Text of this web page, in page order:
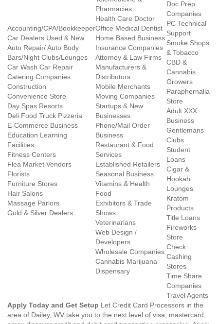
Accounting/CPA/Bookkeeper
Car Dealers Used & New
Auto Repair/ Auto Body
Bars/Night Clubs/Lounges
Car Wash Car Repair
Catering Companies
Construction
Convenience Store
Day Spas Resorts
Deli Food Truck Pizzeria
E-Commerce Business
Education Learning
Facilities
Fitness Centers
Flea Market Vendors
Florists
Furniture Stores
Hair Salons
Massage Parlors
Gold & Silver Dealers
Pharmacies
Health Care Doctor
Office Medical Dentist
Home Based Business
Insurance Companies
Attorney & Law Firms
Manufacturers &
Distributors
Mobile Merchants
Moving Companies
Startups & New
Businesses
Phone/Mail Order
Business
Restaurant & Food
Services
Established Retailers
Seasonal Business
Vitamins & Health
Food
Exhibitors & Trade
Shows
Veterinarians
Web Design /
Developers
Wholesale Companies
Cannabis Marijuana
Dispensary
Doc Prep
Companies
PC Technical
Support
Smoke Shops
& Tobacco
CBD &
Cannabis
Growers
Paraphernalia
Store
Adult XXX
Business
Gentlemans
Clubs
Student
Loans
Cigar &
Hookah
Lounges
Kratom
Products
Title Loans
Fireworks
Store
Check
Cashing
Stores
Time Share
Companies
Travel Agents
Apply Today and Get Setup Let Credit Card Processors in the
area of Dailey, WV take you to the next level of visa, mastercard,